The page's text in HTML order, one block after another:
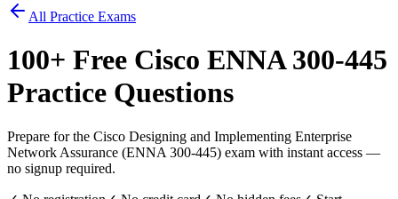
All Practice Exams
100+ Free Cisco ENNA 300-445
Practice Questions
Prepare for the Cisco Designing and Implementing Enterprise
Network Assurance (ENNA 300-445) exam with instant access —
no signup required.